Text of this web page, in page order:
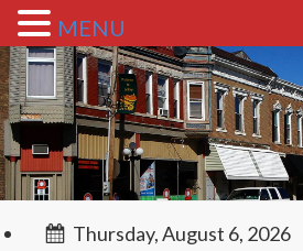
Thursday, August 6, 2026
MENU